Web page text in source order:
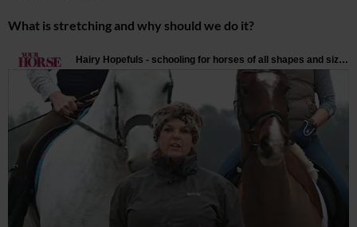
What is stretching and why should we do it?